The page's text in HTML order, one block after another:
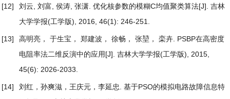
[12] 刘云, 刘富, 侯涛, 张潇. 优化核参数的模糊C均值聚类算法[J]. 吉林
大学学报(工学版), 2016, 46(1): 246-251.
[13] 高明亮， 于生宝， 郑建波， 徐畅， 张堃， 栾卉. PSBP在高密度
电阻率法二维反演中的应用[J]. 吉林大学学报(工学版), 2015,
45(6): 2026-2033.
[14] 刘红，孙爽滋，王庆元，李延忠. 基于PSO的模拟电路故障信息特